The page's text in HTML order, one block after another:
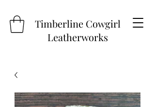
Timberline Cowgirl
Leatherworks